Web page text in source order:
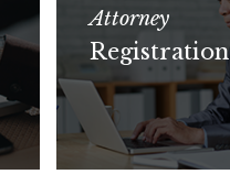
Attorney
Registration